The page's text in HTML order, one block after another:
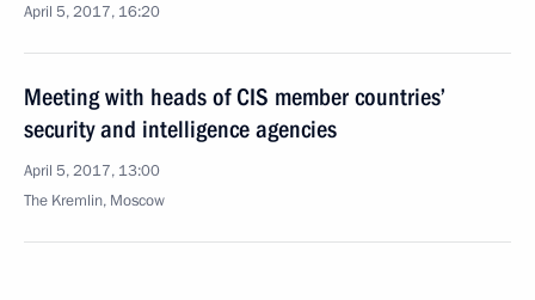
April 5, 2017, 16:20
Meeting with heads of CIS member countries’
security and intelligence agencies
April 5, 2017, 13:00
The Kremlin, Moscow